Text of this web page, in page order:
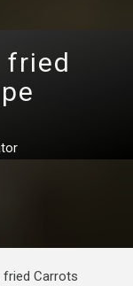
fried
fried Carrots